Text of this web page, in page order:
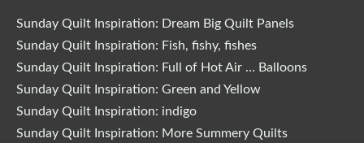
Sunday Quilt Inspiration: Dream Big Quilt Panels
Sunday Quilt Inspiration: Fish, fishy, fishes
Sunday Quilt Inspiration: Full of Hot Air … Balloons
Sunday Quilt Inspiration: Green and Yellow
Sunday Quilt Inspiration: indigo
Sunday Quilt Inspiration: More Summery Quilts